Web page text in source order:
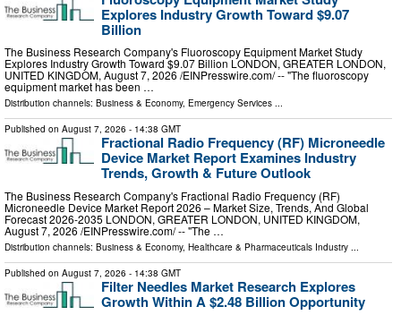
Explores Industry Growth Toward $9.07
Billion
The Business Research Company's Fluoroscopy Equipment Market Study
Explores Industry Growth Toward $9.07 Billion LONDON, GREATER LONDON,
UNITED KINGDOM, August 7, 2026 /⁨EINPresswire.com⁩/ -- "The fluoroscopy
equipment market has been …
Distribution channels: Business & Economy, Emergency Services ...
Published on August 7, 2026 - 14:38 GMT
Fractional Radio Frequency (RF) Microneedle
Device Market Report Examines Industry
Trends, Growth & Future Outlook
The Business Research Company's Fractional Radio Frequency (RF)
Microneedle Device Market Report 2026 – Market Size, Trends, And Global
Forecast 2026-2035 LONDON, GREATER LONDON, UNITED KINGDOM,
August 7, 2026 /⁨EINPresswire.com⁩/ -- "The …
Distribution channels: Business & Economy, Healthcare & Pharmaceuticals Industry ...
Published on August 7, 2026 - 14:38 GMT
Filter Needles Market Research Explores
Growth Within A $2.48 Billion Opportunity